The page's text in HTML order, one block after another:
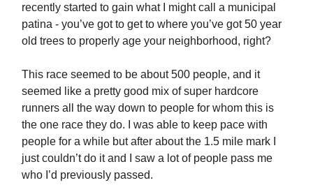
recently started to gain what I might call a municipal
patina - you’ve got to get to where you’ve got 50 year
old trees to properly age your neighborhood, right?
This race seemed to be about 500 people, and it
seemed like a pretty good mix of super hardcore
runners all the way down to people for whom this is
the one race they do. I was able to keep pace with
people for a while but after about the 1.5 mile mark I
just couldn’t do it and I saw a lot of people pass me
who I’d previously passed.